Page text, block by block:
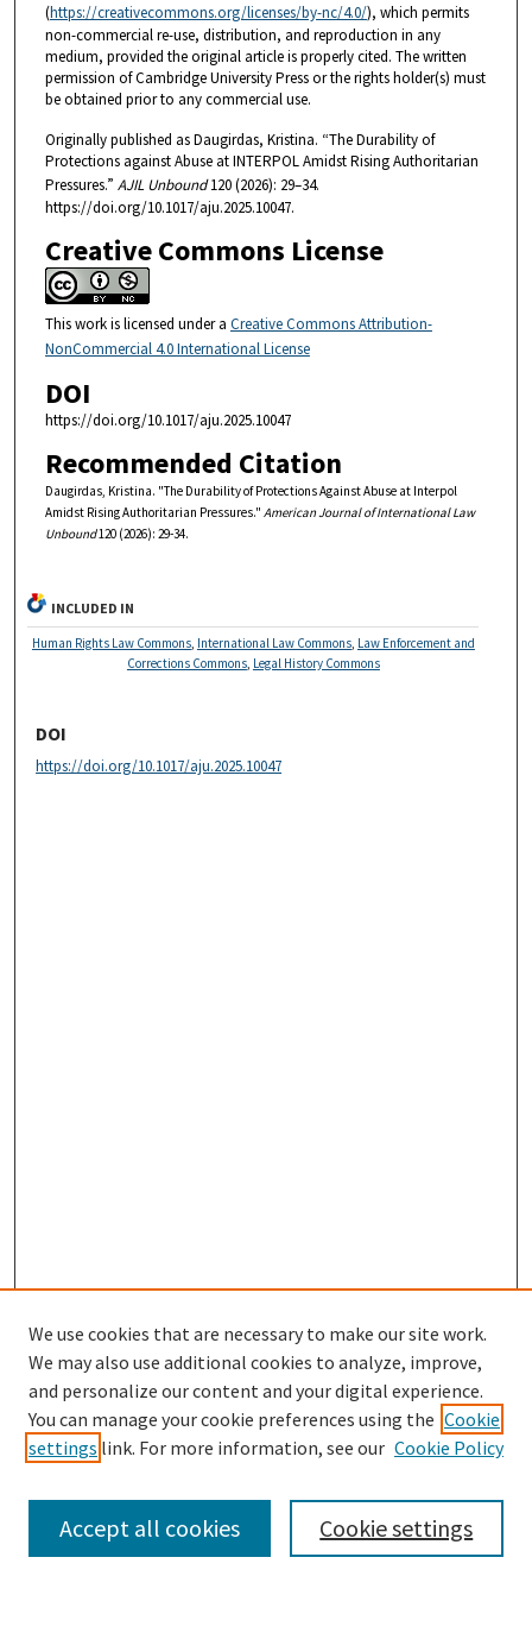
(https://creativecommons.org/licenses/by-nc/4.0/), which permits
non-commercial re-use, distribution, and reproduction in any
medium, provided the original article is properly cited. The written
permission of Cambridge University Press or the rights holder(s) must
be obtained prior to any commercial use.
Originally published as Daugirdas, Kristina. “The Durability of
Protections against Abuse at INTERPOL Amidst Rising Authoritarian
Pressures.” AJIL Unbound120 (2026): 29–34.
https://doi.org/10.1017/aju.2025.10047.
Creative Commons License
This work is licensed under a Creative Commons Attribution-
NonCommercial 4.0 International License
DOI
https://doi.org/10.1017/aju.2025.10047
Recommended Citation
Daugirdas, Kristina. "The Durability of Protections Against Abuse at Interpol
Amidst Rising Authoritarian Pressures." American Journal of International Law
Unbound120 (2026): 29-34.
INCLUDED IN
Human Rights Law Commons, International Law Commons, Law Enforcement and
Corrections Commons, Legal History Commons
DOI
https://doi.org/10.1017/aju.2025.10047
Search
We use cookies that are necessary to make our site work.
We may also use additional cookies to analyze, improve,
and personalize our content and your digital experience.
You can manage your cookie preferences using the Cookie
settings link. For more information, see our Cookie Policy
Cookie settings
Accept all cookies